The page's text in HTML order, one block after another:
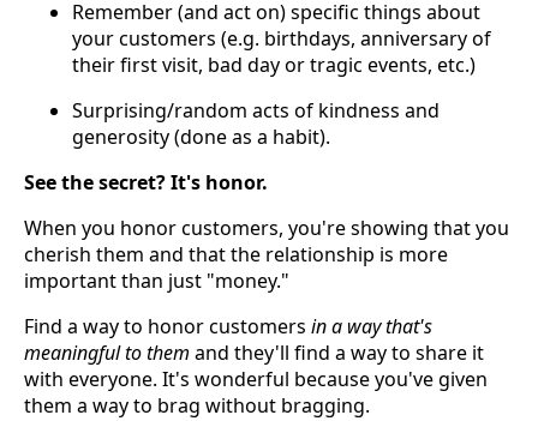
Remember (and act on) specific things about
your customers (e.g. birthdays, anniversary of
their first visit, bad day or tragic events, etc.)
Surprising/random acts of kindness and
generosity (done as a habit).
See the secret? It's honor.
When you honor customers, you're showing that you
cherish them and that the relationship is more
important than just "money."
Find a way to honor customers in a way that's
meaningful to them and they'll find a way to share it
with everyone. It's wonderful because you've given
them a way to brag without bragging.